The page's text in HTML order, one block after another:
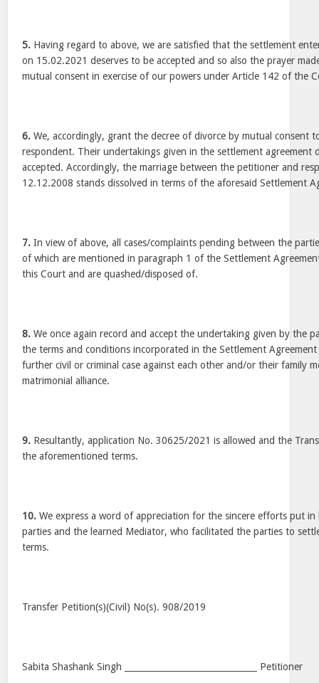
5. Having regard to above, we are satisfied that the settlement
on 15.02.2021 deserves to be accepted and so also the prayer
mutual consent in exercise of our powers under Article 142 of the
6. We, accordingly, grant the decree of divorce by mutual consent
respondent. Their undertakings given in the settlement agreement
accepted. Accordingly, the marriage between the petitioner and
12.12.2008 stands dissolved in terms of the aforesaid Settlement
7. In view of above, all cases/complaints pending between the
of which are mentioned in paragraph 1 of the Settlement
this Court and are quashed/disposed of.
8. We once again record and accept the undertaking given by the
the terms and conditions incorporated in the Settlement
further civil or criminal case against each other and/or their family
matrimonial alliance.
9. Resultantly, application No. 30625/2021 is allowed and the
the aforementioned terms.
10. We express a word of appreciation for the sincere efforts put
parties and the learned Mediator, who facilitated the parties to
terms.
Transfer Petition(s)(Civil) No(s). 908/2019
Sabita Shashank Singh _______________________________ Petitioner